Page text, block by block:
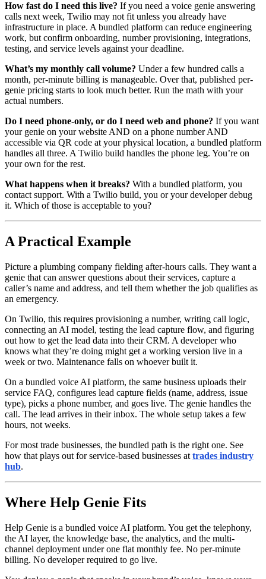
How fast do I need this live? If you need a voice genie answering
calls next week, Twilio may not fit unless you already have
infrastructure in place. A bundled platform can reduce engineering
work, but confirm onboarding, number provisioning, integrations,
testing, and service levels against your deadline.
What’s my monthly call volume? Under a few hundred calls a
month, per-minute billing is manageable. Over that, published per-
genie pricing starts to look much better. Run the math with your
actual numbers.
Do I need phone-only, or do I need web and phone? If you want
your genie on your website AND on a phone number AND
accessible via QR code at your physical location, a bundled platform
handles all three. A Twilio build handles the phone leg. You’re on
your own for the rest.
What happens when it breaks? With a bundled platform, you
contact support. With a Twilio build, you or your developer debug
it. Which of those is acceptable to you?
A Practical Example
Picture a plumbing company fielding after-hours calls. They want a
genie that can answer questions about their services, capture a
caller’s name and address, and tell them whether the job qualifies as
an emergency.
On Twilio, this requires provisioning a number, writing call logic,
connecting an AI model, testing the lead capture flow, and figuring
out how to get the lead data into their CRM. A developer who
knows what they’re doing might get a working version live in a
week or two. Maintenance falls on whoever built it.
On a bundled voice AI platform, the same business uploads their
service FAQ, configures lead capture fields (name, address, issue
type), picks a phone number, and goes live. The genie handles the
call. The lead arrives in their inbox. The whole setup takes a few
hours, not weeks.
For most trade businesses, the bundled path is the right one. See
how that plays out for service-based businesses at trades industry
hub.
Where Help Genie Fits
Help Genie is a bundled voice AI platform. You get the telephony,
the AI layer, the knowledge base, the analytics, and the multi-
channel deployment under one flat monthly fee. No per-minute
billing. No developer required to go live.